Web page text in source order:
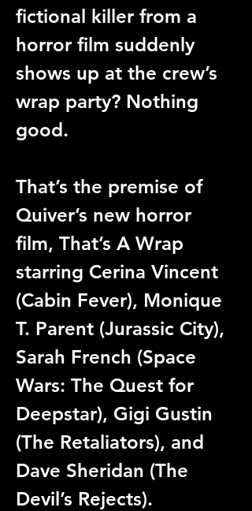
fictional killer from a
horror film suddenly
shows up at the crew’s
wrap party? Nothing
good.
That’s the premise of
Quiver’s new horror
film, That’s A Wrap
starring Cerina Vincent
(Cabin Fever), Monique
T. Parent (Jurassic City),
Sarah French (Space
Wars: The Quest for
Deepstar), Gigi Gustin
(The Retaliators), and
Dave Sheridan (The
Devil’s Rejects).